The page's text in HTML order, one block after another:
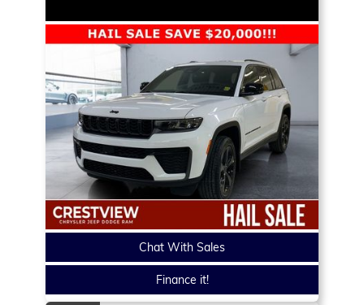
Chat With Sales
Finance it!